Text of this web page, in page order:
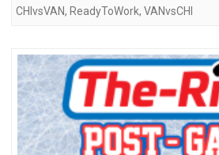
CHIvsVAN, ReadyToWork, VANvsCHI